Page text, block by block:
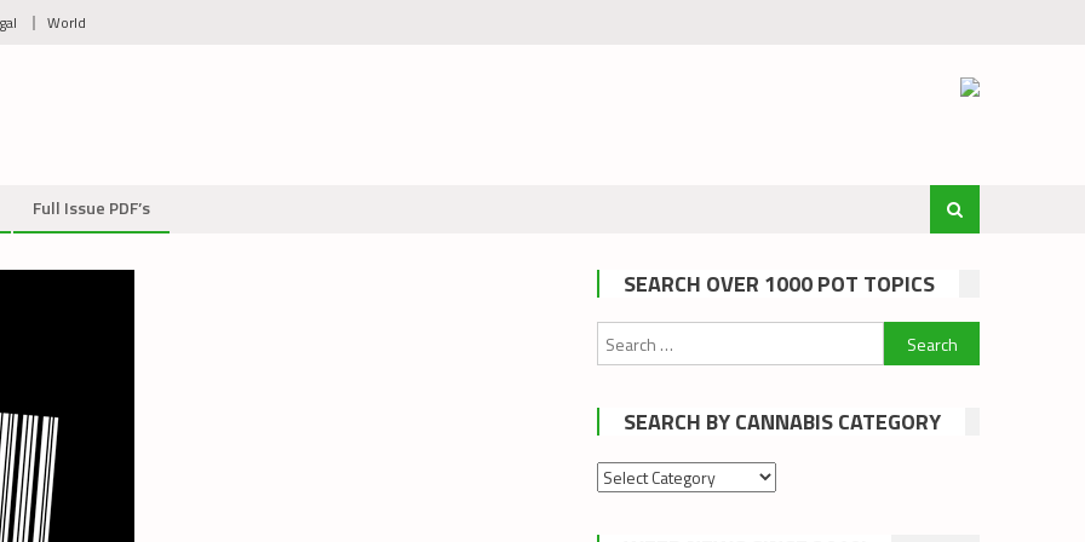
World
Full Issue PDF’s
SEARCH OVER 1000 POT TOPICS
Search
for:
SEARCH BY CANNABIS CATEGORY
Search
cannabis